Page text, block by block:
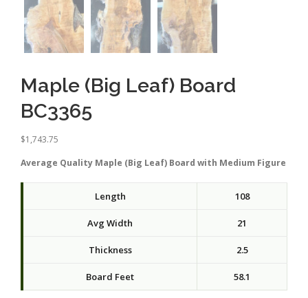
Maple (Big Leaf) Board
BC3365
$1,743.75
Average Quality Maple (Big Leaf) Board with Medium Figure
Length 108
Avg Width 21
Thickness 2.5
Board Feet 58.1